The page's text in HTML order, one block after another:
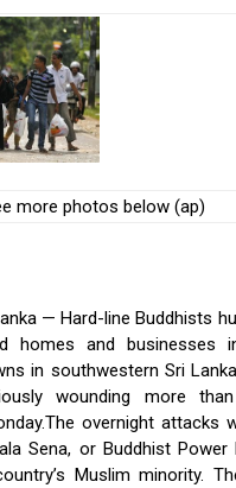
more photos below (ap)
— Hard-line Buddhists
homes and businesses
in southwestern Sri
wounding more
overnight attacks
Sena, or Buddhist Power
Muslim minority.